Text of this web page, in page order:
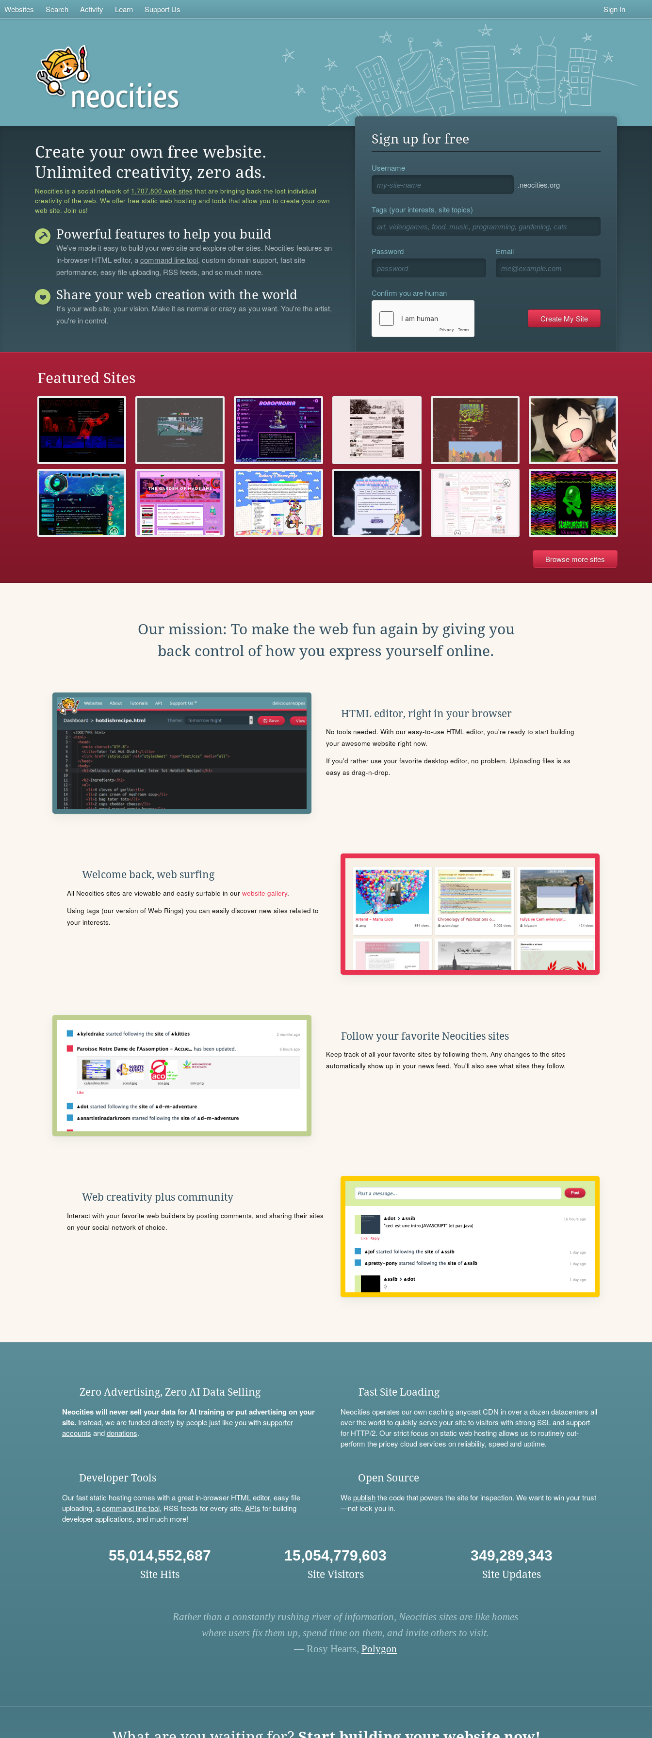
Websites Search Activity Learn Support Us Sign In
Create your own free website.
Unlimited creativity, zero ads.
Neocities is a social network of 1,707,800 web sites that are bringing back the lost individual
creativity of the web. We offer free static web hosting and tools that allow you to create your own
web site. Join us!
Powerful features to help you build
We’ve made it easy to build your web site and explore other sites. Neocities features an
in-browser HTML editor, acommand line tool, custom domain support, fast site
performance, easy file uploading, RSS feeds, and so much more.
Share your web creation with the world
It's your web site, your vision. Make it as normal or crazy as you want. You're the artist,
you're in control.
Sign up for free
Username
.neocities.org
Tags (your interests, site topics)
Password Email
Confirm you are human
Featured Sites
Browse more sites
Our mission: To make the web fun again by giving you
back control of how you express yourself online.
HTML editor, right in your browser
No tools needed. With our easy-to-use HTML editor, you're ready to start building
your awesome website right now.
If you'd rather use your favorite desktop editor, no problem. Uploading files is as
easy as drag-n-drop.
Welcome back, web surfing
All Neocities sites are viewable and easily surfable in our website gallery.
Using tags (our version of Web Rings) you can easily discover new sites related to
your interests.
Follow your favorite Neocities sites
Keep track of all your favorite sites by following them. Any changes to the sites
automatically show up in your news feed. You'll also see what sites they follow.
Web creativity plus community
Interact with your favorite web builders by posting comments, and sharing their sites
on your social network of choice.
Zero Advertising, Zero AI Data Selling
Neocities will never sell your data for AI training or put advertising on your
site.Instead, we are funded directly by people just like you withsupporter
accounts anddonations.
Fast Site Loading
Neocities operates our own caching anycast CDN in over a dozen datacenters all
over the world to quickly serve your site to visitors with strong SSL and support
for HTTP/2. Our strict focus on static web hosting allows us to routinely out-
perform the pricey cloud services on reliability, speed and uptime.
Developer Tools
Our fast static hosting comes with a great in-browser HTML editor, easy file
uploading, acommand line tool, RSS feeds for every site, APIs for building
developer applications, and much more!
Open Source
Wepublishthe code that powers the site for inspection. We want to win your trust
—not lock you in.
55,014,552,687
Site Hits
15,054,779,603
Site Visitors
349,289,343
Site Updates
Rather than a constantly rushing river of information, Neocities sites are like homes
where users fix them up, spend time on them, and invite others to visit.
— Rosy Hearts, Polygon